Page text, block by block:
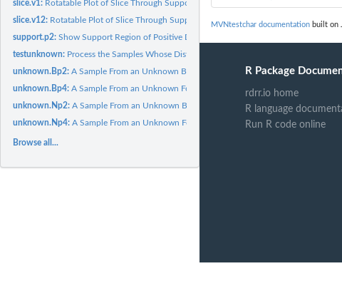
slice.v1: Rotatable Plot of Slice Through Support Region in Positive...
slice.v12: Rotatable Plot of Slice Through Support Region in Positive...
support.p2:Show Support Region of Positive Definite Matrices with Rank 2
testunknown: Process the Samples Whose Distribution is to be Tested
unknown.Bp2:A Sample From an Unknown Bivariate Distribution
unknown.Bp4:A Sample From an Unknown Four-variate Distribution
unknown.Np2:A Sample From an Unknown Bivariate Distribution
unknown.Np4:A Sample From an Unknown Four-variate Distribution
Browse all...
MVNtestchar documentation built on
R Package
rdrr.io home
R language
Run R code online